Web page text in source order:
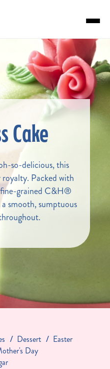
Cake
so-delicious, this
Packed with
grained C&H®
smooth, sumptuous
Dessert
Easter
Day